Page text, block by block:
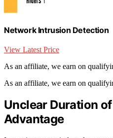
Network Intrusion Detection
View Latest Price
As an affiliate, we earn on
As an affiliate, we earn on
Unclear Duration
Advantage